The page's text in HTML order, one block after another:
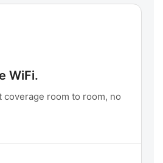
WiFi.
coverage room to room, no